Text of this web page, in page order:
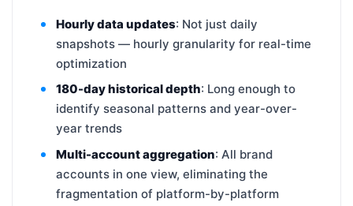
Hourly data updates: Not just daily
snapshots — hourly granularity for real-time
optimization
180-day historical depth: Long enough to
identify seasonal patterns and year-over-
year trends
Multi-account aggregation: All brand
accounts in one view, eliminating the
fragmentation of platform-by-platform